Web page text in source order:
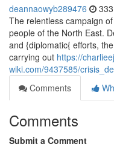
deannaowyb289476
The relentless campaign
people of the North East.
and {diplomatic{ efforts,
carrying out https://
wiki.com/9437585/
Comments
Comments
Submit a Comment